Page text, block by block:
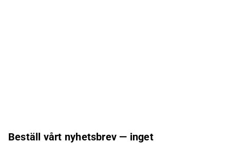
Beställ vårt nyhetsbrev — inget